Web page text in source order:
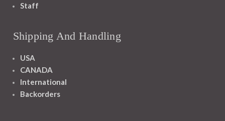
Staff
Shipping And Handling
USA
CANADA
International
Backorders